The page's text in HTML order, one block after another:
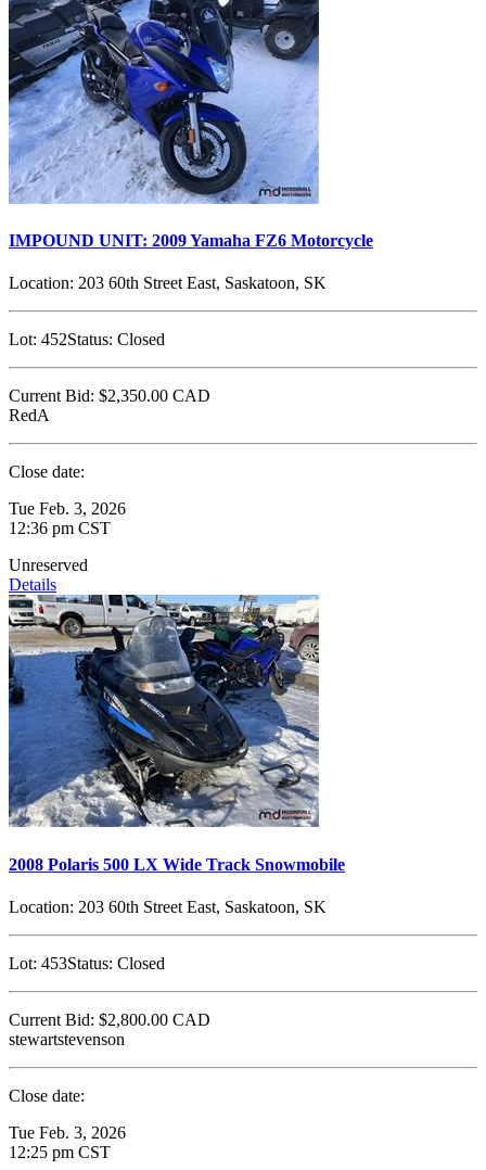
IMPOUND UNIT: 2009 Yamaha FZ6 Motorcycle
Location: 203 60th Street East, Saskatoon, SK
Lot: 452Status: Closed
Current Bid: $2,350.00 CAD
RedA
Close date:
Tue Feb. 3, 2026
12:36 pm CST
Unreserved
Details
2008 Polaris 500 LX Wide Track Snowmobile
Location: 203 60th Street East, Saskatoon, SK
Lot: 453Status: Closed
Current Bid: $2,800.00 CAD
stewartstevenson
Close date:
Tue Feb. 3, 2026
12:25 pm CST